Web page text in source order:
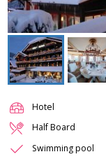
Hotel
Half Board
Swimming pool